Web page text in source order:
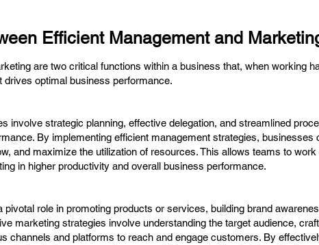
Efficient Management and
are two critical functions within a business that, when working
optimal business performance.
involve strategic planning, effective delegation, and streamlined
By implementing efficient management strategies, businesses
and maximize the utilization of resources. This allows teams to
in higher productivity and overall business performance.
role in promoting products or services, building brand
marketing strategies involve understanding the target audience,
channels and platforms to reach and engage customers. By